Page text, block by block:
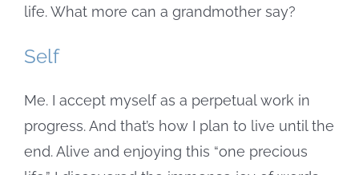
life. What more can a grandmother say?
Self
Me. I accept myself as a perpetual work in
progress. And that’s how I plan to live until the
end. Alive and enjoying this “one precious